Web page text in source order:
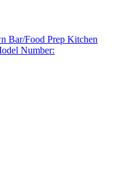
Food Prep Kitchen
Number: